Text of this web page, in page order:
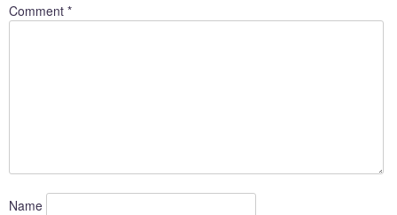
Comment *
Name